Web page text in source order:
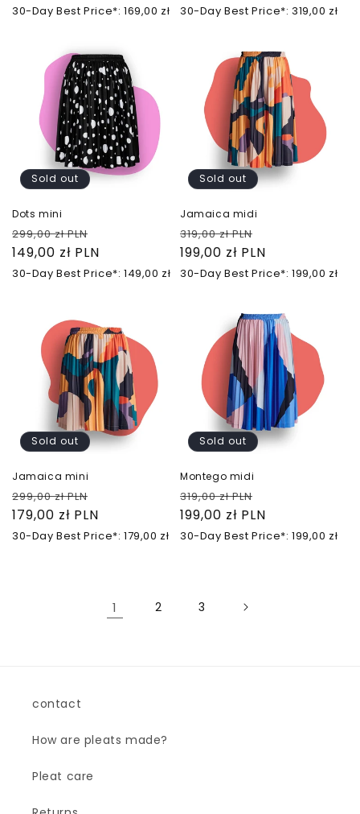
30-Day Best Price*: 169,00 zł 30-Day Best Price*: 319,00 zł
Sold out
Dots mini
Regular
price
299,00 zł PLN
price
149,00 zł PLN
30-Day Best Price*: 149,00 zł
Sold out
Jamaica midi
Regular
price
319,00 zł PLN
price
199,00 zł PLN
30-Day Best Price*: 199,00 zł
Sold out
Jamaica mini
Regular
price
299,00 zł PLN
price
179,00 zł PLN
30-Day Best Price*: 179,00 zł
Sold out
Montego midi
Regular
price
319,00 zł PLN
price
199,00 zł PLN
30-Day Best Price*: 199,00 zł
1 2 3
contact
How are pleats made?
Pleat care